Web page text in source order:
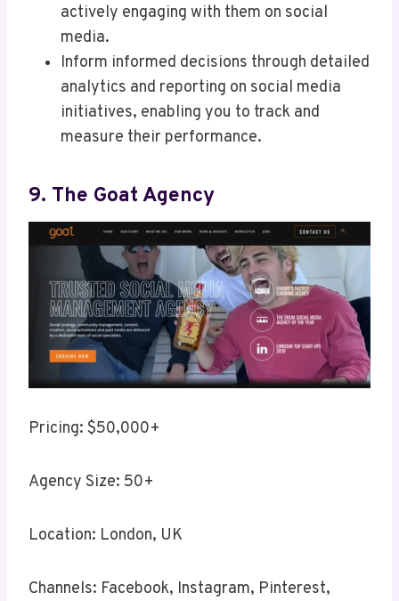
actively engaging with them on social
media.
Inform informed decisions through detailed
analytics and reporting on social media
initiatives, enabling you to track and
measure their performance.
9. The Goat Agency
Pricing: $50,000+
Agency Size: 50+
Location: London, UK
Channels: Facebook, Instagram, Pinterest,